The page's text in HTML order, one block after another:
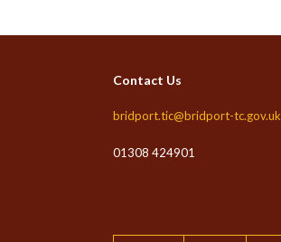
Contact Us
bridport.tic@bridport-tc.gov.uk
01308 424901